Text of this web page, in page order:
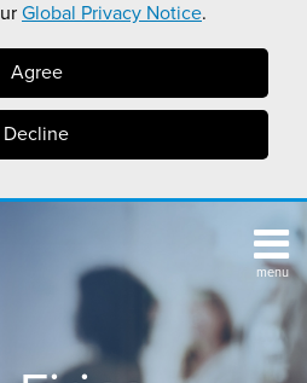
Global Privacy Notice.
Agree
Decline
menu